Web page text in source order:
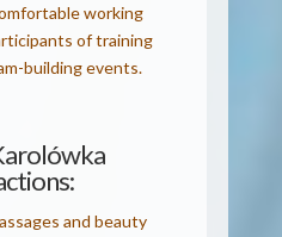
working
of training
building events.
and beauty